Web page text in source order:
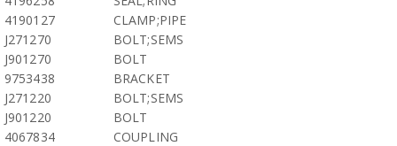
4190127
CLAMP;PIPE
J271270
BOLT;SEMS
J901270
BOLT
9753438
BRACKET
J271220
BOLT;SEMS
J901220
BOLT
4067834
COUPLING